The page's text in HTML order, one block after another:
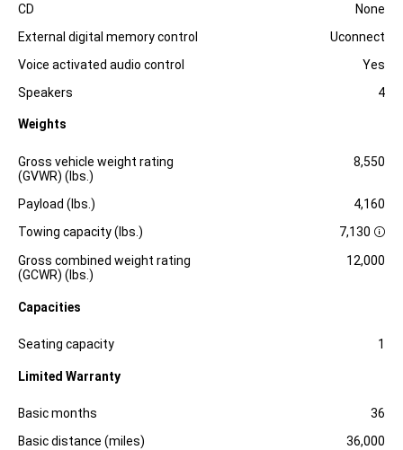
CD
None
External digital memory control
Uconnect
Voice activated audio control
Yes
Speakers
4
Weights
Specification Dimension
Gross vehicle weight rating
(GVWR) (lbs.)
8,550
Payload (lbs.)
4,160
Towing capacity (lbs.)
7,130 D
i
s
u
r
Gross combined weight rating
(GCWR) (lbs.)
12,000
Capacities
Specification Dimension
Seating capacity 1
Limited Warranty
SpecificationDimension
Basic months
36
Basic distance (miles)
36,000